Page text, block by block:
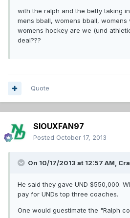
with the ralph and the betty taking
mens bball, womens bball, womens
womens hockey are we (und
deal???
Quote
SIOUXFAN97
Posted October 17, 2013
On 10/17/2013 at 12:57 AM,
He said they gave UND $550,000.
pay for UNDs top three coaches.
One would guestimate the "Ralph